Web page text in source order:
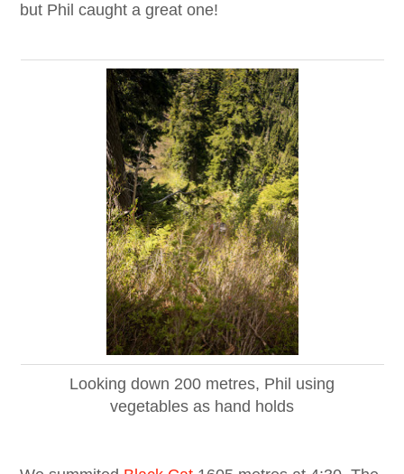
but Phil caught a great one!
Looking down 200 metres, Phil using
vegetables as hand holds